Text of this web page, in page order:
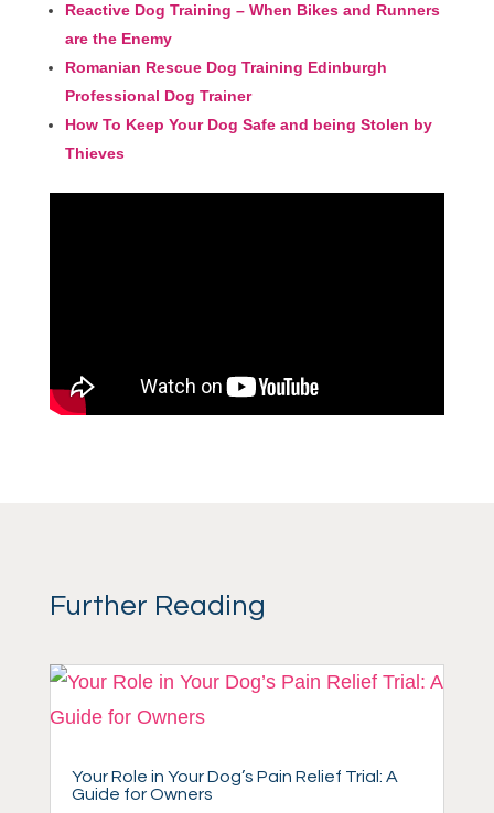
Reactive Dog Training – When Bikes and Runners
are the Enemy
Romanian Rescue Dog Training Edinburgh
Professional Dog Trainer
How To Keep Your Dog Safe and being Stolen by
Thieves
Further Reading
Your Role in Your Dog’s Pain Relief Trial: A
Guide for Owners